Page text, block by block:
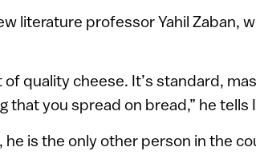
literature professor Yahil Zaban,
of quality cheese. It’s standard,
you spread on bread,” he tells
he is the only other person in the